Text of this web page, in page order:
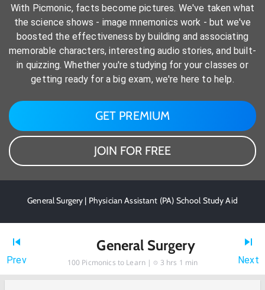
With Picmonic, facts become pictures. We've taken what
the science shows - image mnemonics work - but we've
boosted the effectiveness by building and associating
memorable characters, interesting audio stories, and built-
in quizzing. Whether you're studying for your classes or
getting ready for a big exam, we're here to help.
GET PREMIUM
JOIN FOR FREE
General Surgery | Physician Assistant (PA) School Study Aid
Prev
General Surgery
100 Picmonics to Learn | 3 hrs 1 min Next